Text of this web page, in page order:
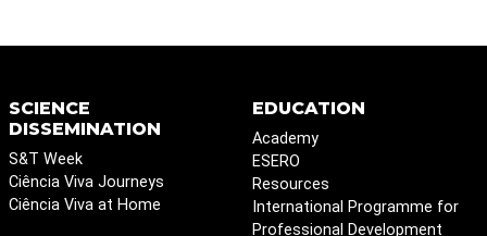
SCIENCE
DISSEMINATION
S&T Week
Ciência Viva Journeys
Ciência Viva at Home
EDUCATION
Academy
ESERO
Resources
International Programme for
Professional Development